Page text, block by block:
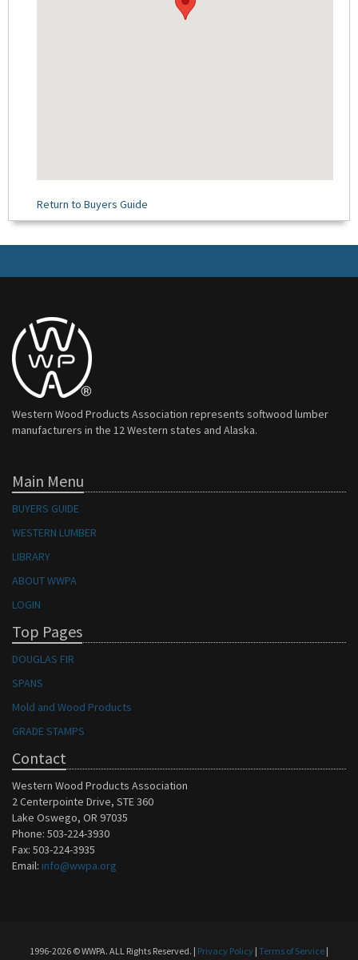
Return to Buyers Guide
Western Wood Products Association represents softwood lumber
manufacturers in the 12 Western states and Alaska.
Main Menu
BUYERS GUIDE
WESTERN LUMBER
LIBRARY
ABOUT WWPA
LOGIN
Top Pages
DOUGLAS FIR
SPANS
Mold and Wood Products
GRADE STAMPS
Contact
Western Wood Products Association
2 Centerpointe Drive, STE 360
Lake Oswego, OR 97035
Phone: 503-224-3930
Fax: 503-224-3935
Email: info@wwpa.org
1996-2026 © WWPA. ALL Rights Reserved. | Privacy Policy | Terms of Service |